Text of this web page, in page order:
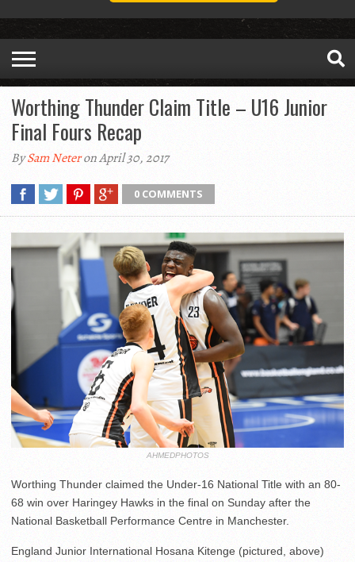
Worthing Thunder Claim Title – U16 Junior
Final Fours Recap
BySam Neteron April 30, 2017
0 COMMENTS
AHMEDPHOTOS
Worthing Thunder claimed the Under-16 National Title with an 80-
68 win over Haringey Hawks in the final on Sunday after the
National Basketball Performance Centre in Manchester.
England Junior International Hosana Kitenge (pictured, above)